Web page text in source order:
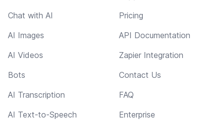
Chat with AI
AI Images
AI Videos
Bots
AI Transcription
AI Text-to-Speech
Pricing
API Documentation
Zapier Integration
Contact Us
FAQ
Enterprise